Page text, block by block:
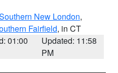
New London,
Fairfield, in CT
01:00
Updated: 11:58
PM